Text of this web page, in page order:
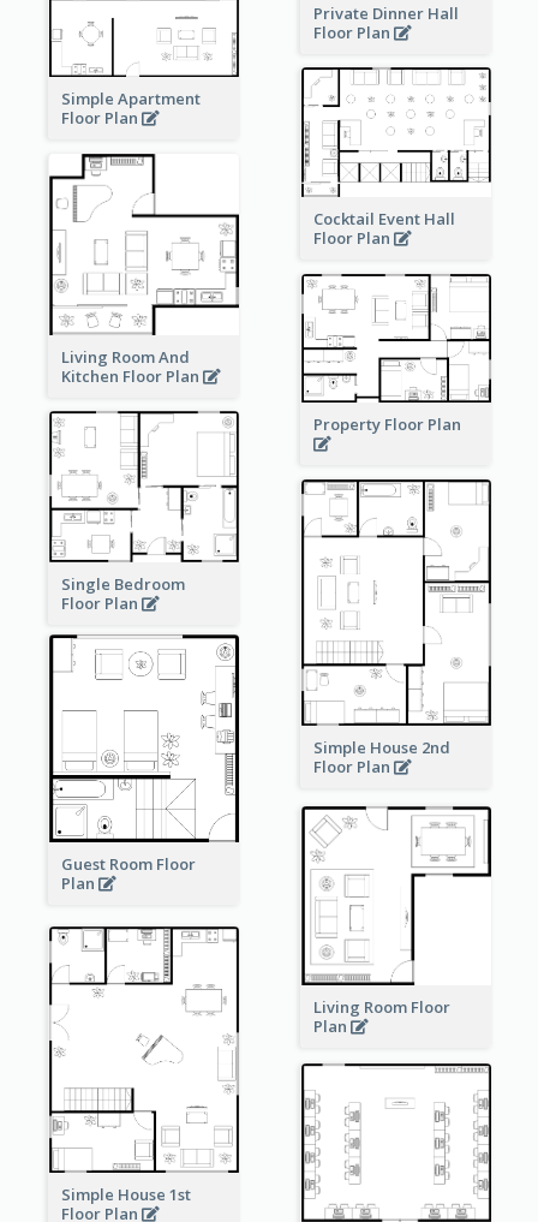
Private Dinner Hall
Floor Plan
Simple Apartment
Floor Plan
Cocktail Event Hall
Floor Plan
Living Room And
Kitchen Floor Plan
Property Floor Plan
Single Bedroom
Floor Plan
Simple House 2nd
Floor Plan
Guest Room Floor
Plan
Living Room Floor
Plan
Simple House 1st
Floor Plan